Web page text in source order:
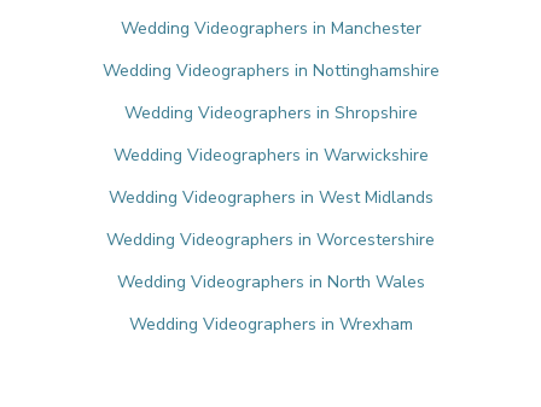
Wedding Videographers in Manchester
Wedding Videographers in Nottinghamshire
Wedding Videographers in Shropshire
Wedding Videographers in Warwickshire
Wedding Videographers in West Midlands
Wedding Videographers in Worcestershire
Wedding Videographers in North Wales
Wedding Videographers in Wrexham